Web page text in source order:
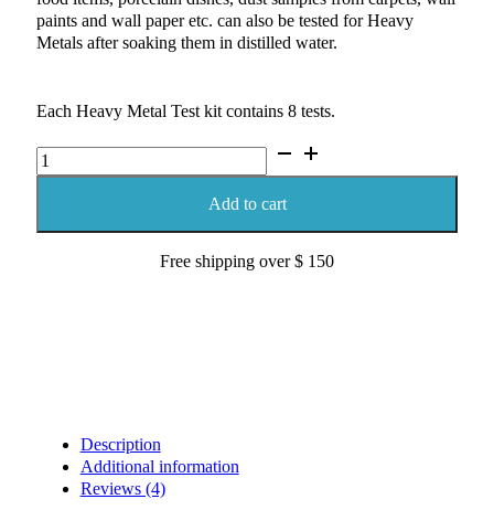
paints and wall paper etc. can also be tested for Heavy
Metals after soaking them in distilled water.
Each Heavy Metal Test kit contains 8 tests.
Heavy
Metal
quantity
Add to cart
Free shipping over $ 150
Description
Additional information
Reviews (4)